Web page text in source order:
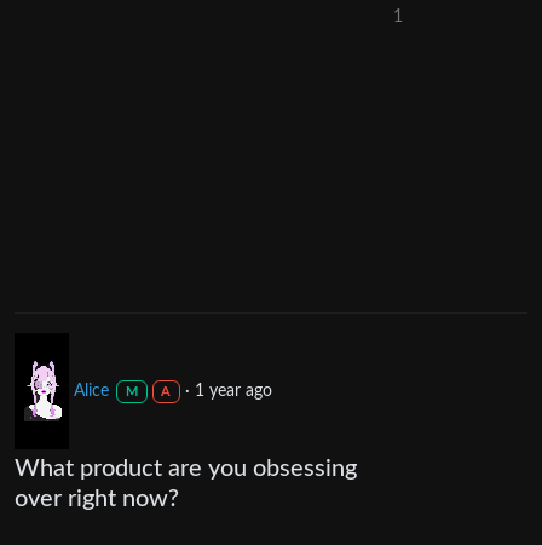
1
Alice M A · 1 year ago
What product are you obsessing
over right now?